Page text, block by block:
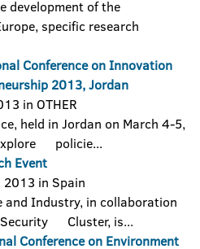
development of the
specific research
Conference on Innovation
2013, Jordan
in OTHER
held in Jordan on March 4-5,
policie...
Event
in Spain
Industry, in collaboration
Cluster, is...
Conference on Environment